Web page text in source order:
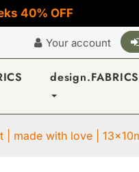
40% OFF
Your account
design.FABRICS
| made with love |